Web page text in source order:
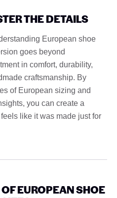
THE DETAILS
European shoe
goes beyond
in comfort, durability,
craftsmanship. By
of European sizing and
you can create a
like it was made just for
EUROPEAN SHOE